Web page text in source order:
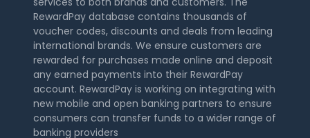
RewardPay database contains thousands of
voucher codes, discounts and deals from leading
international brands. We ensure customers are
rewarded for purchases made online and deposit
any earned payments into their RewardPay
account. RewardPay is working on integrating with
new mobile and open banking partners to ensure
consumers can transfer funds to a wider range of
banking providers